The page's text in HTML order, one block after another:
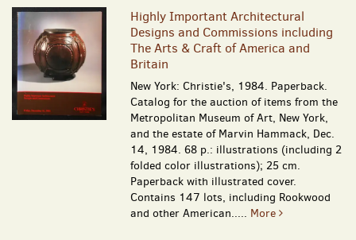
Highly Important Architectural
Designs and Commissions including
The Arts & Craft of America and
Britain
New York: Christie's, 1984. Paperback.
Catalog for the auction of items from the
Metropolitan Museum of Art, New York,
and the estate of Marvin Hammack, Dec.
14, 1984. 68 p.: illustrations (including 2
folded color illustrations); 25 cm.
Paperback with illustrated cover.
Contains 147 lots, including Rookwood
and other American..... More